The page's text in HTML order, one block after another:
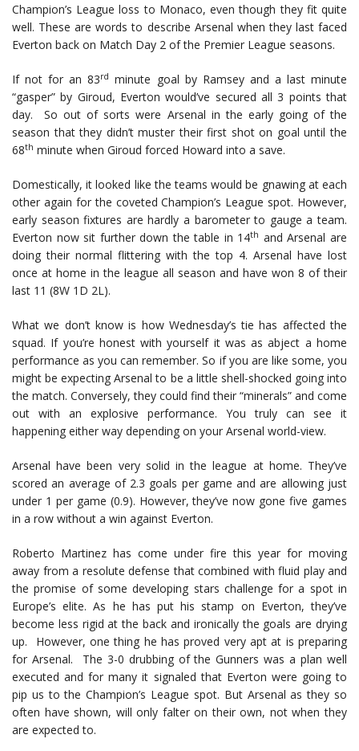
Champion’s League loss to Monaco, even though they fit quite
well. These are words to describe Arsenal when they last faced
Everton back on Match Day 2 of the Premier League seasons.
If not for an 83rd minute goal by Ramsey and a last minute
“gasper” by Giroud, Everton would’ve secured all 3 points that
day. So out of sorts were Arsenal in the early going of the
season that they didn’t muster their first shot on goal until the
68th minute when Giroud forced Howard into a save.
Domestically, it looked like the teams would be gnawing at each
other again for the coveted Champion’s League spot. However,
early season fixtures are hardly a barometer to gauge a team.
Everton now sit further down the table in 14th and Arsenal are
doing their normal flittering with the top 4. Arsenal have lost
once at home in the league all season and have won 8 of their
last 11 (8W 1D 2L).
What we don’t know is how Wednesday’s tie has affected the
squad. If you’re honest with yourself it was as abject a home
performance as you can remember. So if you are like some, you
might be expecting Arsenal to be a little shell-shocked going into
the match. Conversely, they could find their “minerals” and come
out with an explosive performance. You truly can see it
happening either way depending on your Arsenal world-view.
Arsenal have been very solid in the league at home. They’ve
scored an average of 2.3 goals per game and are allowing just
under 1 per game (0.9). However, they’ve now gone five games
in a row without a win against Everton.
Roberto Martinez has come under fire this year for moving
away from a resolute defense that combined with fluid play and
the promise of some developing stars challenge for a spot in
Europe’s elite. As he has put his stamp on Everton, they’ve
become less rigid at the back and ironically the goals are drying
up. However, one thing he has proved very apt at is preparing
for Arsenal. The 3-0 drubbing of the Gunners was a plan well
executed and for many it signaled that Everton were going to
pip us to the Champion’s League spot. But Arsenal as they so
often have shown, will only falter on their own, not when they
are expected to.